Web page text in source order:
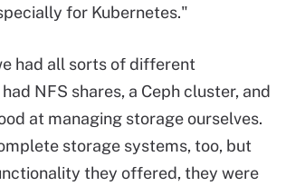
for Kubernetes."
had all sorts of different
NFS shares, a Ceph cluster, and
at managing storage ourselves.
storage systems, too, but
they offered, they were